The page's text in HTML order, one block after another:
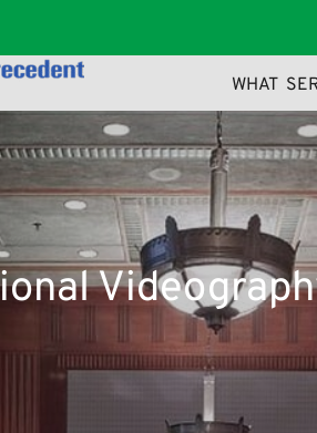
WHAT
less normal distribution of letters.